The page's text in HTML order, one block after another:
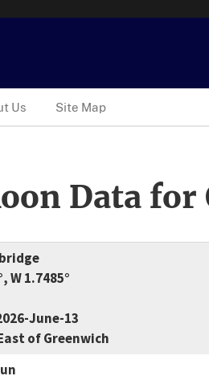
Us Site Map
Data for
W 1.7485°
June-13
of Greenwich